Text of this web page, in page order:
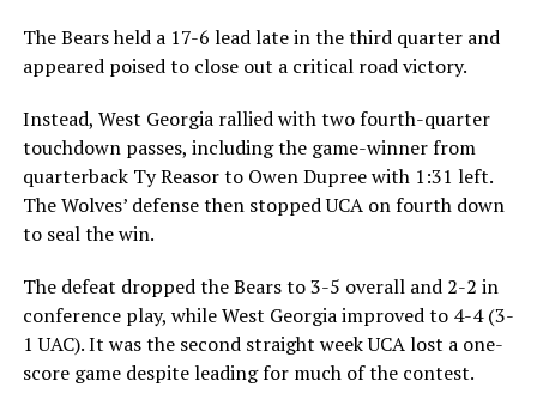
The Bears held a 17-6 lead late in the third quarter and
appeared poised to close out a critical road victory.
Instead, West Georgia rallied with two fourth-quarter
touchdown passes, including the game-winner from
quarterback Ty Reasor to Owen Dupree with 1:31 left.
The Wolves’ defense then stopped UCA on fourth down
to seal the win.
The defeat dropped the Bears to 3-5 overall and 2-2 in
conference play, while West Georgia improved to 4-4 (3-
1 UAC). It was the second straight week UCA lost a one-
score game despite leading for much of the contest.